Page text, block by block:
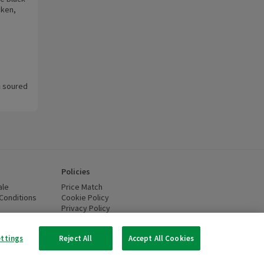
soured
(opens in a new window)
window)
Policies
Price Match
Cookie Policy
Privacy Policy
Reject All Accept All Cookies